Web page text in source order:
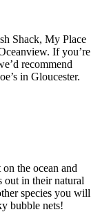
Shack, My Place
If you’re
recommend
in Gloucester.
the ocean and
out in their natural
species you will
bubble nets!